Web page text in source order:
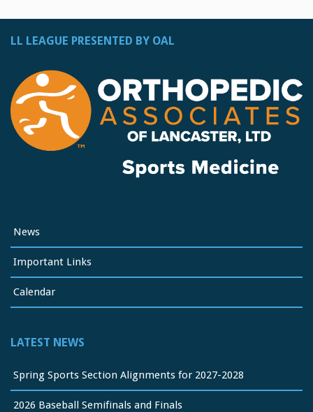
LL LEAGUE PRESENTED BY OAL
News
Important Links
Calendar
LATEST NEWS
Spring Sports Section Alignments for 2027-2028
2026 Baseball Semifinals and Finals